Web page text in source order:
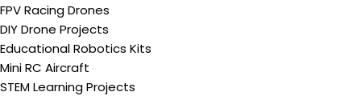
FPV Racing Drones
DIY Drone Projects
Educational Robotics Kits
Mini RC Aircraft
STEM Learning Projects